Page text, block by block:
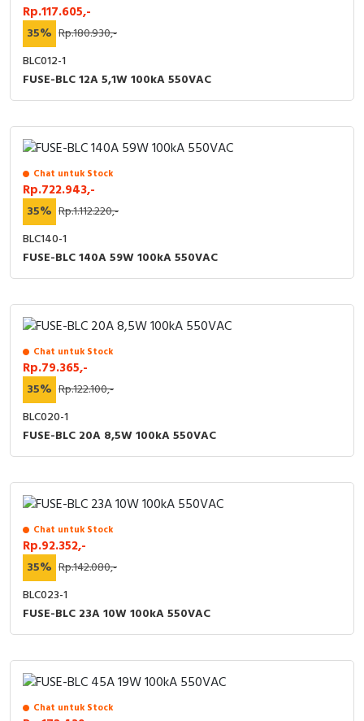
Capacitive Sensors
Safety Switch
Contact Block
Rp.117.605,-
35% Rp.180.930,-
BLC012-1
FUSE-BLC 12A 5,1W 100kA 550VAC
Chat untuk Stock
Rp.722.943,-
35% Rp.1.112.220,-
BLC140-1
FUSE-BLC 140A 59W 100kA 550VAC
Chat untuk Stock
Rp.79.365,-
35% Rp.122.100,-
BLC020-1
FUSE-BLC 20A 8,5W 100kA 550VAC
Chat untuk Stock
Rp.92.352,-
35% Rp.142.080,-
BLC023-1
FUSE-BLC 23A 10W 100kA 550VAC
Chat untuk Stock